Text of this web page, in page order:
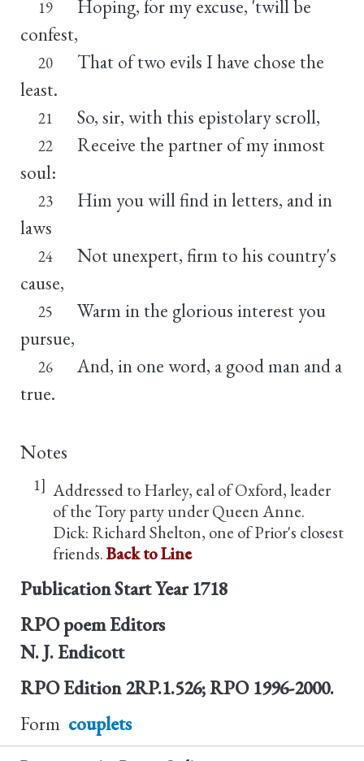
19
Hoping, for my excuse, 'twill be
confest,
20
That of two evils I have chose the
least.
21 So, sir, with this epistolary scroll,
22
Receive the partner of my inmost
soul:
23
Him you will find in letters, and in
laws
24
Not unexpert, firm to his country's
cause,
25
Warm in the glorious interest you
pursue,
26
And, in one word, a good man and a
true.
Notes
1] Addressed to Harley, eal of Oxford, leader
of the Tory party under Queen Anne.
Dick: Richard Shelton, one of Prior's closest
friends.Back to Line
Publication Start Year 1718
RPO poem Editors
N. J. Endicott
RPO Edition 2RP.1.526; RPO 1996-2000.
Form couplets